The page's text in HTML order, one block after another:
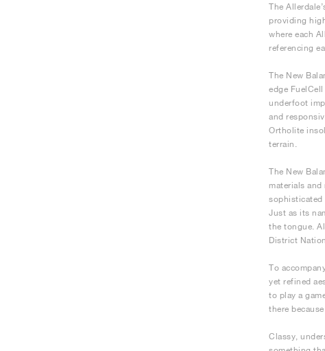
The
providing
where each
referencing
The New
edge
underfoot
and
Ortholite
terrain.
The New
materials
sophisticated
Just as its
the tongue.
District
To
yet refined
to play a
there
Classy,